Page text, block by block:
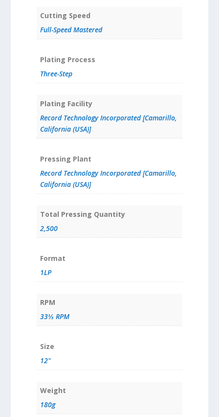
Cutting Speed
Full-Speed Mastered
Plating Process
Three-Step
Plating Facility
Record Technology Incorporated [Camarillo,
California (USA)]
Pressing Plant
Record Technology Incorporated [Camarillo,
California (USA)]
Total Pressing Quantity
2,500
Format
1LP
RPM
33⅓ RPM
Size
12"
Weight
180g